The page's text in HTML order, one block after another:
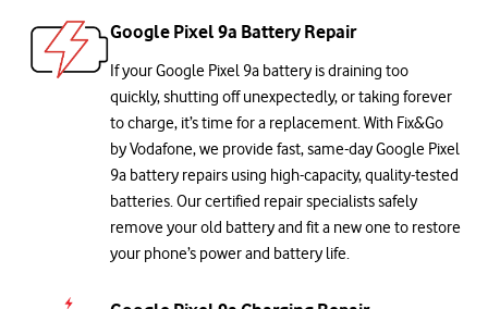
Google Pixel 9a Battery Repair
If your Google Pixel 9a battery is draining too
quickly, shutting off unexpectedly, or taking forever
to charge, it’s time for a replacement. With Fix&Go
by Vodafone, we provide fast, same-day Google Pixel
9a battery repairs using high-capacity, quality-tested
batteries. Our certified repair specialists safely
remove your old battery and fit a new one to restore
your phone’s power and battery life.